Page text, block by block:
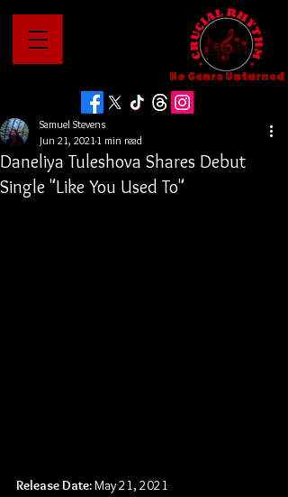
No Genre Unturned
Daneliya Tuleshova Shares Debut
Single "Like You Used To"
Samuel Stevens
Jun 21, 20211 min read
Release Date: May 21, 2021